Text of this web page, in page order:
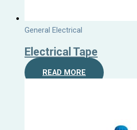
General Electrical
Electrical Tape
READ MORE